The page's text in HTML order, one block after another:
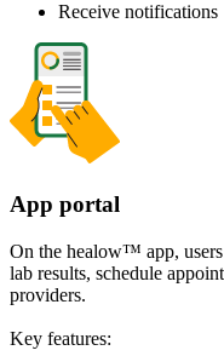
Receive notifications
App portal
On the healow™ app,
lab results, schedule
providers.
Key features: